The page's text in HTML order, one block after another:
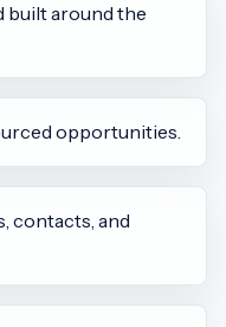
built around the
opportunities.
contacts, and